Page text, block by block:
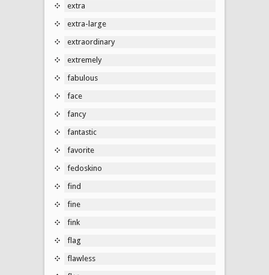
extra
extra-large
extraordinary
extremely
fabulous
face
fancy
fantastic
favorite
fedoskino
find
fine
fink
flag
flawless